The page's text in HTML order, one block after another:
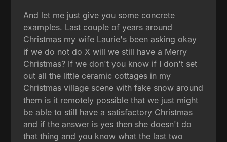
And let me just give you some concrete
examples. Last couple of years around
Christmas my wife Laurie's been asking okay
if we do not do X will we still have a Merry
Christmas? If we don't you know if I don't set
out all the little ceramic cottages in my
Christmas village scene with fake snow around
them is it remotely possible that we just might
be able to still have a satisfactory Christmas
and if the answer is yes then she doesn't do
that thing and you know what the last two